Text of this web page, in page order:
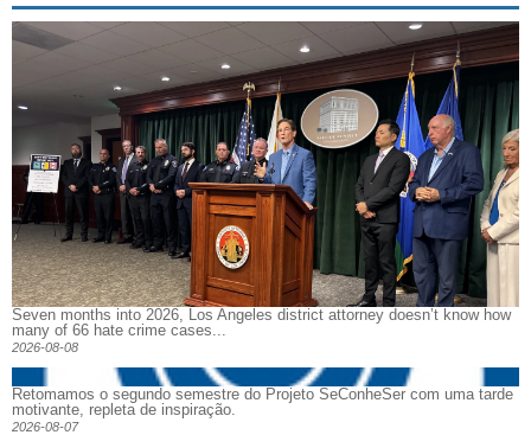
Seven months into 2026, Los Angeles district attorney doesn’t know how
many of 66 hate crime cases...
2026-08-08
Retomamos o segundo semestre do Projeto SeConheSer com uma tarde
motivante, repleta de inspiração.
2026-08-07